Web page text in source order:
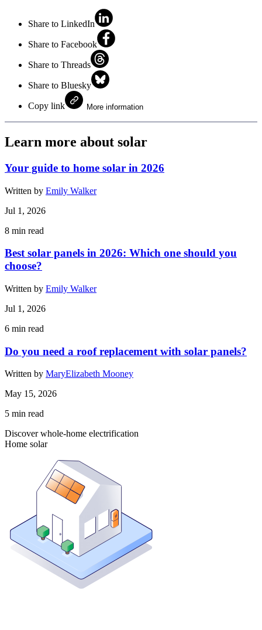
Share to LinkedIn
Share to Facebook
Share to Threads
Share to Bluesky
Copy link More information
Learn more about solar
Your guide to home solar in 2026
Written by Emily Walker
Jul 1, 2026
8 min read
Best solar panels in 2026: Which one should you
choose?
Written by Emily Walker
Jul 1, 2026
6 min read
Do you need a roof replacement with solar panels?
Written by MaryElizabeth Mooney
May 15, 2026
5 min read
Discover whole-home electrification
Home solar